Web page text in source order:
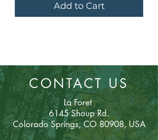
Add to Cart
CONTACT US
La Foret
6145 Shoup Rd.
Colorado Springs, CO 80908, USA